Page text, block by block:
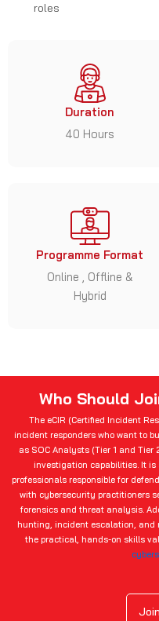
roles
Duration
40 Hours
Programme Format
Online , Offline &
Hybrid
Who Should
The eCIR (Certified Incident
incident responders who want to
as SOC Analysts (Tier 1 and
investigation capabilities. It
professionals responsible for
with cybersecurity practitioners
forensics and threat analysis.
hunting, incident escalation, and
the practical, hands-on skills